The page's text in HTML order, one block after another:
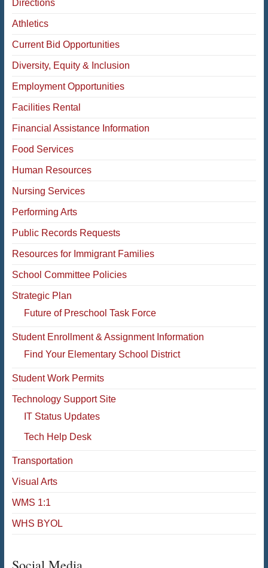
Directions
Athletics
Current Bid Opportunities
Diversity, Equity & Inclusion
Employment Opportunities
Facilities Rental
Financial Assistance Information
Food Services
Human Resources
Nursing Services
Performing Arts
Public Records Requests
Resources for Immigrant Families
School Committee Policies
Strategic Plan
Future of Preschool Task Force
Student Enrollment & Assignment Information
Find Your Elementary School District
Student Work Permits
Technology Support Site
IT Status Updates
Tech Help Desk
Transportation
Visual Arts
WMS 1:1
WHS BYOL